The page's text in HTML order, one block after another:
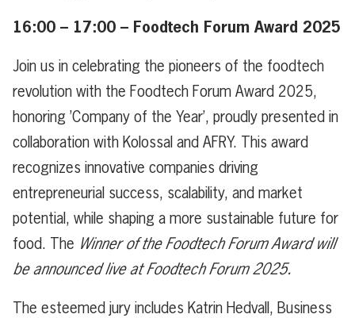
16:00 – 17:00 – Foodtech Forum Award 2025
Join us in celebrating the pioneers of the foodtech
revolution with the Foodtech Forum Award 2025,
honoring ’Company of the Year’, proudly presented in
collaboration with Kolossal and AFRY. This award
recognizes innovative companies driving
entrepreneurial success, scalability, and market
potential, while shaping a more sustainable future for
food. The Winner of the Foodtech Forum Award will
be announced live at Foodtech Forum 2025.
The esteemed jury includes Katrin Hedvall, Business